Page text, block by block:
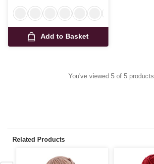
Add to Basket
You've viewed 5 of 5 products
Related Products